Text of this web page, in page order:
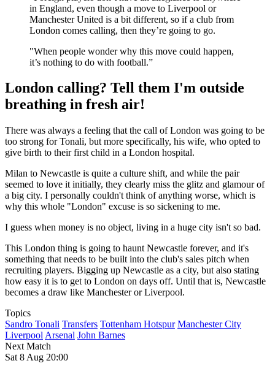
in England, even though a move to Liverpool or
Manchester United is a bit different, so if a club from
London comes calling, then they’re going to go.
"When people wonder why this move could happen,
it’s nothing to do with football.”
London calling? Tell them I'm outside
breathing in fresh air!
There was always a feeling that the call of London was going to be
too strong for Tonali, but more specifically, his wife, who opted to
give birth to their first child in a London hospital.
Milan to Newcastle is quite a culture shift, and while the pair
seemed to love it initially, they clearly miss the glitz and glamour of
a big city. I personally couldn't think of anything worse, which is
why this whole "London" excuse is so sickening to me.
I guess when money is no object, living in a huge city isn't so bad.
This London thing is going to haunt Newcastle forever, and it's
something that needs to be built into the club's sales pitch when
recruiting players. Bigging up Newcastle as a city, but also stating
how easy it is to get to London on days off. Until that is, Newcastle
becomes a draw like Manchester or Liverpool.
Topics
Sandro Tonali Transfers Tottenham Hotspur Manchester City
Liverpool Arsenal John Barnes
Next Match
Sat 8 Aug 20:00